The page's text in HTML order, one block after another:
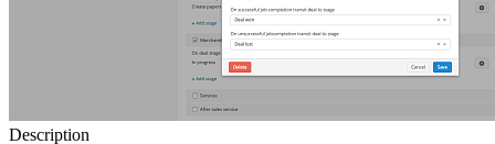
Description